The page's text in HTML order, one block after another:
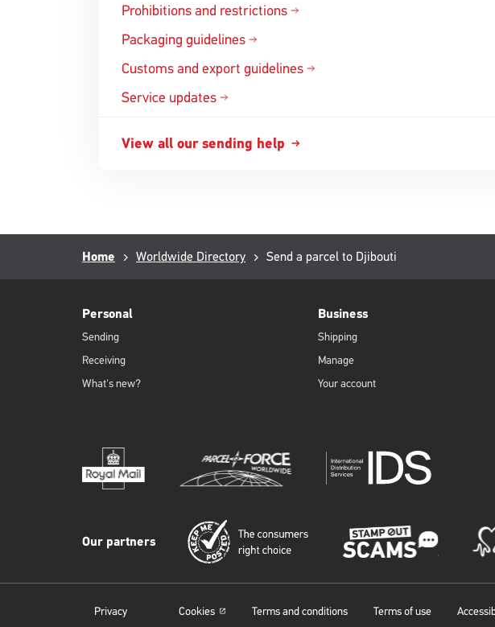
Prohibitions and restrictionsOpens
new
Packaging guidelinesOpens
a
Customs and export guidelinesOpens
Service updates
View all our sending help Opens
Breadcrumb
Home Worldwide Directory
Current
Send a parcel to Djibouti
Footer
Personal
Sending
Receiving
What's new?
Business
Shipping
Manage
Your account
Our partners
Privacy Cookies Terms and conditions Terms of use